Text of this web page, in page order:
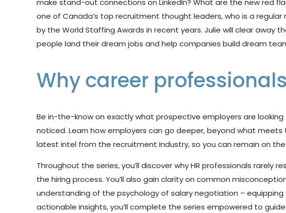
make stand-out connections on LinkedIn? What are the new red
one of Canada’s toprecruitment thought leaders, who is a
by the World Staffing Awards in recentyears. Julie will clear away
people land theirdream jobs and help companies build dream
Why career
Be in-the-knowon exactlywhat prospective employers are looking
noticed. Learn how employers can go deeper, beyondwhat meets
latest intel from the recruitment industry,so you can remain on
Throughout the series,you’lldiscover why HR professionalsrarely
the hiring process.You’llalso gain clarity on common
understanding of the psychology of salary negotiation –
actionable insights,you’llcomplete the series empowered to